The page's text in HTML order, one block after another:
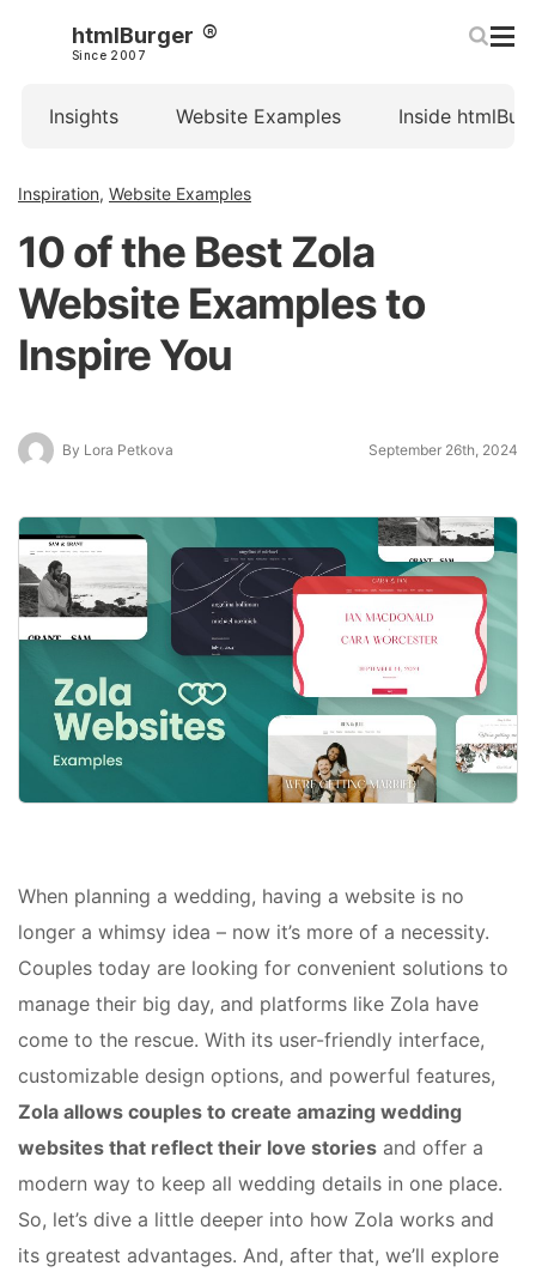
htmlBurger
Since 2007
Insights Website Examples Inside
Inspiration, Website Examples
10 of the Best Zola
Website Examples to
Inspire You
By Lora Petkova September 26th, 2024
When planning a wedding, having a website is no
longer a whimsy idea – now it’s more of a necessity.
Couples today are looking for convenient solutions to
manage their big day, and platforms like Zola have
come to the rescue. With its user-friendly interface,
customizable design options, and powerful features,
Zola allows couples to create amazing wedding
websites that reflect their love stories and offer a
modern way to keep all wedding details in one place.
So, let’s dive a little deeper into how Zola works and
its greatest advantages. And, after that, we’ll explore